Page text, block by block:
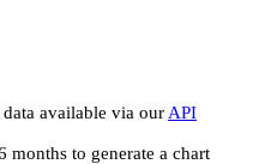
available via our API
months to generate a chart